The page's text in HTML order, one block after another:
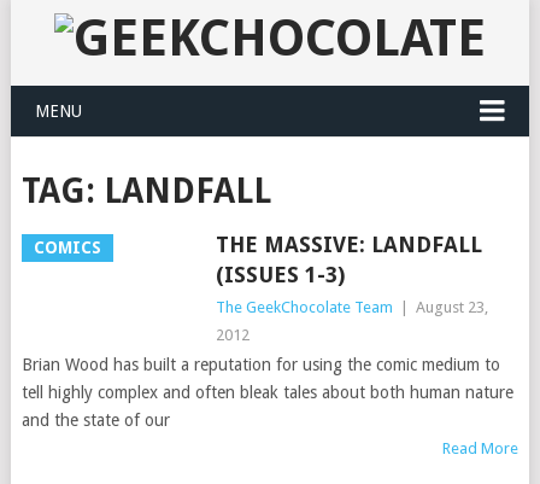
MENU
TAG: LANDFALL
COMICS
THE MASSIVE: LANDFALL
(ISSUES 1-3)
The GeekChocolate Team
August 23,
2012
Brian Wood has built a reputation for using the comic medium to
tell highly complex and often bleak tales about both human nature
and the state of our
Read More